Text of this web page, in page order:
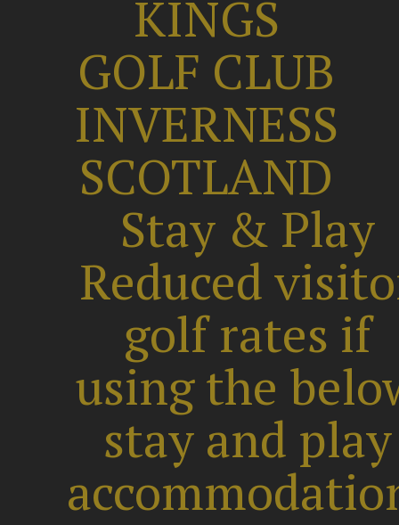
KINGS
GOLF CLUB
INVERNESS
SCOTLAND
Stay & Play
Reduced
golf rates if
using the
stay and play